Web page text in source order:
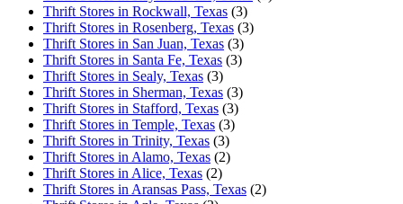
Thrift Stores in Rockwall, Texas (3)
Thrift Stores in Rosenberg, Texas (3)
Thrift Stores in San Juan, Texas (3)
Thrift Stores in Santa Fe, Texas (3)
Thrift Stores in Sealy, Texas (3)
Thrift Stores in Sherman, Texas (3)
Thrift Stores in Stafford, Texas (3)
Thrift Stores in Temple, Texas (3)
Thrift Stores in Trinity, Texas (3)
Thrift Stores in Alamo, Texas (2)
Thrift Stores in Alice, Texas (2)
Thrift Stores in Aransas Pass, Texas (2)